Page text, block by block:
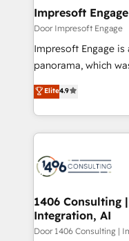
を、CRMを軸とした
思決定者・PMO・現
HubSpot導入・活用
GTMの見える化・自
2️⃣ AIエージェント組織構築 営業・マーケティング業務
の一部をAIが自律実
DX × AI推進のPMO
革を、構想から実装
の統合・浸透・変革管理を
計・構築：リード獲
Impresoft Engage
Door Impresoft Engage
Impresoft Engage
panorama, which
putting Customer
creating digital
people, processes and data. We
digital solutions on
marketing
allowing companies
the needs of the customer. We are part
Group, a group of
Elite4.9
1406 Consulting
Integration, AI
Door 1406 Consulting |